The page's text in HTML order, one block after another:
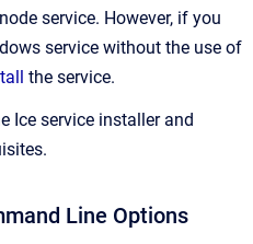
service. However, if you
service without the use of
the service.
Ice service installer and
Line Options